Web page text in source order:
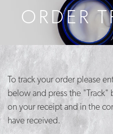
NAILS
SKINCARE
MASSAGE
OUR STAFF
BLOG
ORDER
To track your order please
below and press the "Track"
on your receipt and in the
have received.